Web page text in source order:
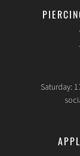
Saturday: